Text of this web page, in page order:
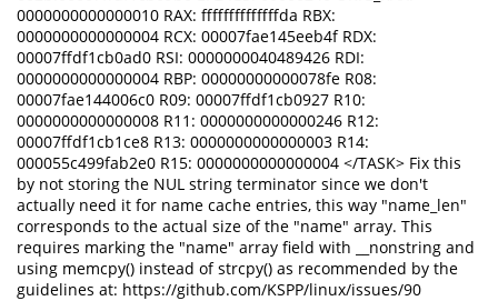
0000000000000010 RAX: ffffffffffffffda RBX:
0000000000000004 RCX: 00007fae145eeb4f RDX:
00007ffdf1cb0ad0 RSI: 0000000040489426 RDI:
0000000000000004 RBP: 00000000000078fe R08:
00007fae144006c0 R09: 00007ffdf1cb0927 R10:
0000000000000008 R11: 0000000000000246 R12:
00007ffdf1cb1ce8 R13: 0000000000000003 R14:
000055c499fab2e0 R15: 0000000000000004 </TASK> Fix this
by not storing the NUL string terminator since we don't
actually need it for name cache entries, this way "name_len"
corresponds to the actual size of the "name" array. This
requires marking the "name" array field with __nonstring and
using memcpy() instead of strcpy() as recommended by the
guidelines at: https://github.com/KSPP/linux/issues/90